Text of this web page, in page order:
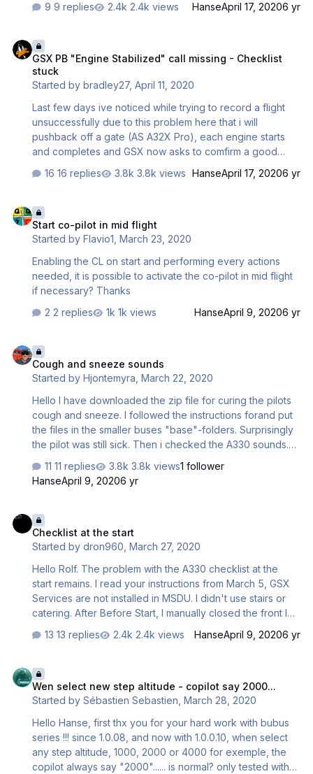
suggests to me that the problem is not with the aircraft -
after pushback, a WAIT sight, but I get FOLLOW GSX
INSTRUCTIONS instead and it does not go away. The
discussion is here, and any help would be grateful :
http://www.fsdreamteam.com/forum/index.php/topic,23331
.0.html Any help would be good. Thanks
9 replies 2.4k views HanseApril 17, 20206 yr
GSX PB "Engine Stabilized" call missing - Checklist
stuck
Started bybradley27,April 11, 2020
Last few days ive noticed while trying to record a flight
unsuccessfully due to this problem here that i will
pushback off a gate (AS A32X Pro), each engine starts
and completes and GSX now asks to comfirm a good
switched the parking breaks on and confirmed, the tug
continues to sit there and doesnt continue with the startup
process and thus sits in limbo. I checked the Airbus
checklist screen and nothing is pending there. This is
and FO that you follow or assist the process for an entire
flight…
16 replies 3.8k views HanseApril 17, 20206 yr
Start co-pilot in mid flight
Started byFlavio1 ,March 23, 2020
Enabling the CL on start and performing every actions
needed, it is possible to activate the co-pilot in mid flight
if necessary? Thanks
2 replies
1k views HanseApril 9, 20206 yr
Cough and sneeze sounds
Started byHjontemyra ,March 22, 2020
Hello I have downloaded the zip file for curing the pilots
cough and sneeze. I followed the instructions forand put
the files in the smaller buses "base"-folders. Surprisingly
the pilot was still sick. Then i checked the A330 sounds.
copy the "healing"-files to 330 base folder they where
locked (during flight with A320). It seems that the sounds
picked up from A330-folders. Not a big deal but maybe
11 replies 3.8k views1 follower
HanseApril 9, 20206 yr
Checklist at the start
Started bydron960 ,March 27, 2020
Hello Rolf. The problem with the A330 checklist at the
start remains. I read your instructions from March 5, GSX
Services are not installed in MSDU. I didn't use stairs or
catering. After Before Start, I manually closed the front left
moved, I started the engines. After that, the tow truck left,
the checklist hung on Start. Rechecked 3 times, all the
same. With respect. Andrey
13 replies 2.4k views HanseApril 9, 20206 yr
Wen select new step altitude - copilot say 2000...
Started bySébastien Sebastien ,March 28, 2020
Hello Hanse, first thx you for your hard work with bubus
series !!! since 1.0.08, and now with 1.0.0.10, when select
any step altitude, 1000, 2000 or 4000 for exemple, the
copilot always say "2000"...... is normal? only tested with